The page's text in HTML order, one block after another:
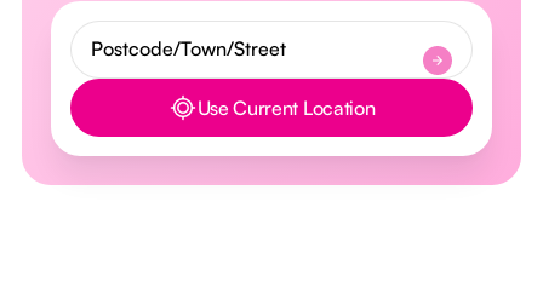
Button Text Use Current Location